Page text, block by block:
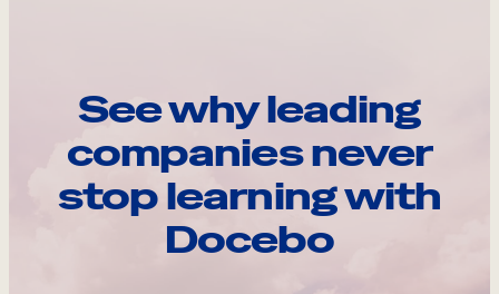
See why leading
companies never
stop learning with
Docebo